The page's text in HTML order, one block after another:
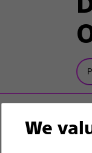
We